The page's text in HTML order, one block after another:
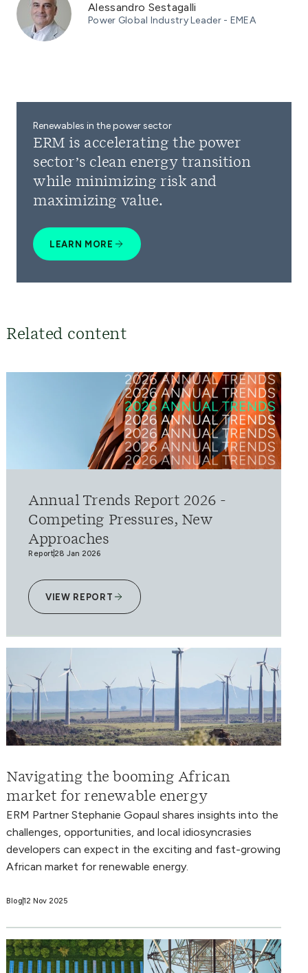
Alessandro Sestagalli
Power Global Industry Leader - EMEA
Renewables in the power sector
ERM is accelerating the power
sector’s clean energy transition
while minimizing risk and
maximizing value.
LEARN MORE
Related content
Annual Trends Report 2026 -
Competing Pressures, New
Approaches
Report28 Jan 2026
VIEW REPORT
Navigating the booming African
market for renewable energy
ERM Partner Stephanie Gopaul shares insights into the
challenges, opportunities, and local idiosyncrasies
developers can expect in the exciting and fast-growing
African market for renewable energy.
Blog12 Nov 2025